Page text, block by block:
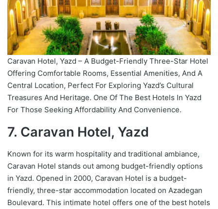
Caravan Hotel, Yazd – A Budget-Friendly Three-Star Hotel
Offering Comfortable Rooms, Essential Amenities, And A
Central Location, Perfect For Exploring Yazd’s Cultural
Treasures And Heritage. One Of The Best Hotels In Yazd
For Those Seeking Affordability And Convenience.
7. Caravan Hotel, Yazd
Known for its warm hospitality and traditional ambiance,
Caravan Hotel stands out among budget-friendly options
in Yazd. Opened in 2000, Caravan Hotel is a budget-
friendly, three-star accommodation located on Azadegan
Boulevard. This intimate hotel offers one of the best hotels